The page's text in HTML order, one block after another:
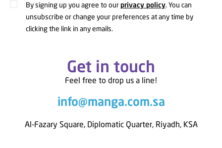
By signing up you agree to ourprivacy policy. You can
unsubscribe or change your preferences at any time by
clicking the link in any emails.
Get in touch
Feel free to drop us a line!
info@manga.com.sa
Al-Fazary Square, Diplomatic Quarter, Riyadh, KSA